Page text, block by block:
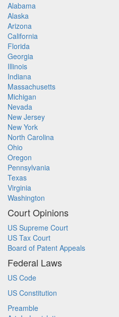
Alabama
Alaska
Arizona
California
Florida
Georgia
Illinois
Indiana
Massachusetts
Michigan
Nevada
New Jersey
New York
North Carolina
Ohio
Oregon
Pennsylvania
Texas
Virginia
Washington
Court Opinions
US Supreme Court
US Tax Court
Board of Patent Appeals
Federal Laws
US Code
US Constitution
Preamble